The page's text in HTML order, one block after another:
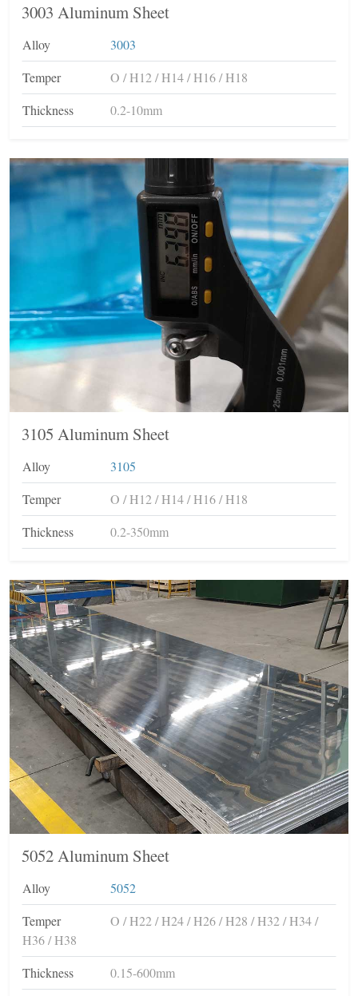
3003 Aluminum Sheet
Alloy
3003
Temper
O / H12 / H14 / H16 / H18
Thickness
0.2-10mm
3105 Aluminum Sheet
Alloy
3105
Temper
O / H12 / H14 / H16 / H18
Thickness
0.2-350mm
5052 Aluminum Sheet
Alloy
5052
Temper
O / H22 / H24 / H26 / H28 / H32 / H34 /
H36 / H38
Thickness
0.15-600mm